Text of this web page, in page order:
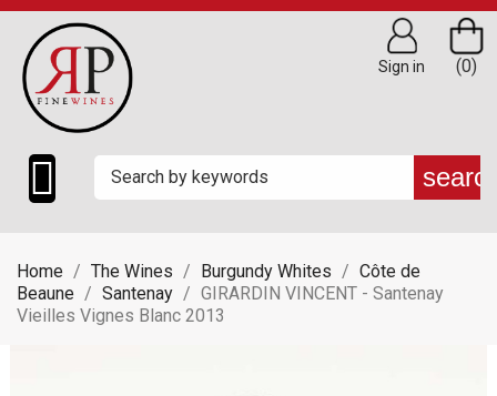

(0)
Sign in
Home The Wines Burgundy Whites
Côte de
Beaune
Santenay
GIRARDIN VINCENT - Santenay
Vieilles Vignes Blanc 2013